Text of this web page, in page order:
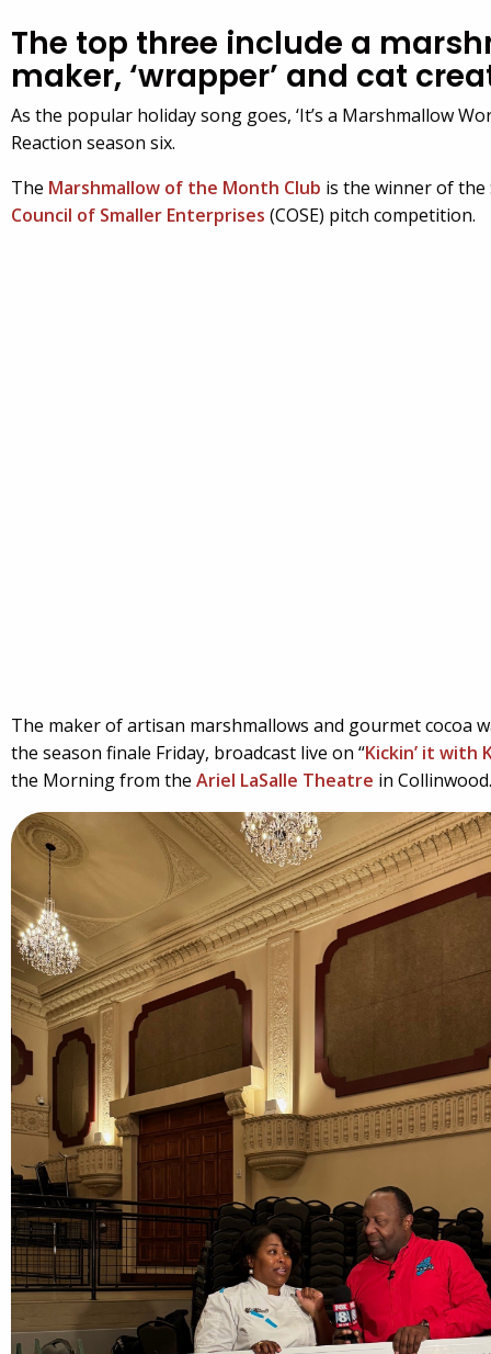
The top three include a
maker, ‘wrapper’ and cat
As the popular holiday song goes, ‘It’s a Marshmallow
Reaction season six.
The Marshmallow of the Month Club is the winner of
Council of Smaller Enterprises (COSE) pitch competition.
The maker of artisan marshmallows and gourmet cocoa
the season finale Friday, broadcast live on “Kickin’ it with
the Morning from the Ariel LaSalle Theatre in Collinwood.